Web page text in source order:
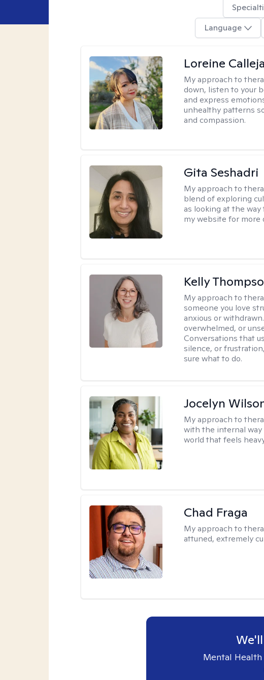
Language
Loreine
My approach to
down, listen to your
and express
unhealthy patterns
and compassion.
Gita Seshadri
My approach to
blend of exploring
as looking at the
my website for more
Kelly
My approach to
someone you love
anxious or
overwhelmed, or
Conversations that
silence, or
sure what to do.
Jocelyn
My approach to
with the internal way
world that feels
Chad Fraga
My approach to
attuned, extremely
Mental